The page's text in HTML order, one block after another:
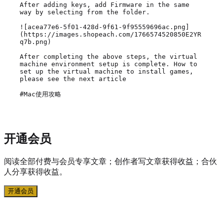
After adding keys, add Firmware in the same
way by selecting from the folder.
![acea77e6-5f01-428d-9f61-9f95559696ac.png]
(https://images.shopeach.com/1766574520850E2YR
q7b.png)
After completing the above steps, the virtual
machine environment setup is complete. How to
set up the virtual machine to install games,
please see the next article
#Mac使用攻略
开通会员
阅读全部付费与会员专享文章；创作者写文章获得收益；合伙
人分享获得收益。
开通会员